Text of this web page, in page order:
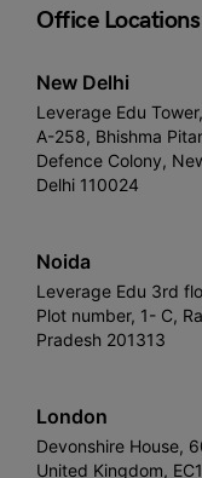
Office Locations
New Delhi
Leverage Edu Tower,
A-258, Bhishma
Defence Colony,
Delhi 110024
Noida
Leverage Edu 3rd
Plot number, 1- C,
Pradesh 201313
London
Devonshire House,
United Kingdom,